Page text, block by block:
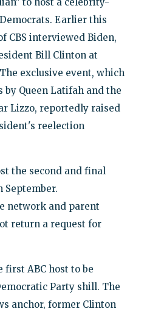
Earlier this
CBS interviewed Biden,
Bill Clinton at
exclusive event, which
Queen Latifah and the
Lizzo, reportedly raised
reelection
the second and final
September.
network and parent
return a request for
ABC host to be
Party shill. The
anchor, former Clinton